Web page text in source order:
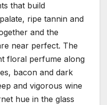
that build
ripe tannin and
and the
near perfect. The
floral perfume along
bacon and dark
and vigorous wine
hue in the glass